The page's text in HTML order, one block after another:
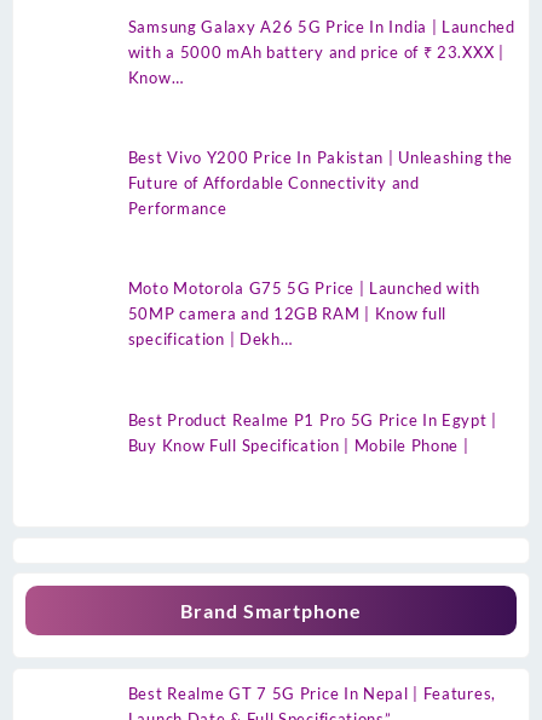
Samsung Galaxy A26 5G Price In India | Launched
with a 5000 mAh battery and price of ₹ 23.XXX |
Know…
Best Vivo Y200 Price In Pakistan | Unleashing the
Future of Affordable Connectivity and
Performance
Moto Motorola G75 5G Price | Launched with
50MP camera and 12GB RAM | Know full
specification | Dekh…
Best Product Realme P1 Pro 5G Price In Egypt |
Buy Know Full Specification | Mobile Phone |
Brand Smartphone
Best Realme GT 7 5G Price In Nepal | Features,